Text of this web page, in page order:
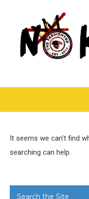
It seems we can’t find
searching can help.
Search the Site